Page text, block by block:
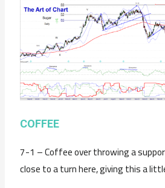
COFFEE
7-1 – Coffee over throwing a
close to a turn here, giving this a